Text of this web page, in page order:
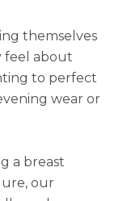
themselves
feel about
to perfect
wear or
a breast
our